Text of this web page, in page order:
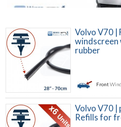
Volvo V70 |
windscreen
rubber
Front
Volvo V70 |
Refills for